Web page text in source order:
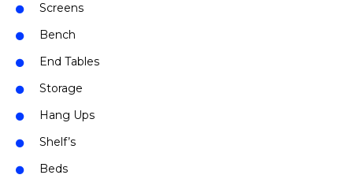
Screens
Bench
End Tables
Storage
Hang Ups
Shelf’s
Beds